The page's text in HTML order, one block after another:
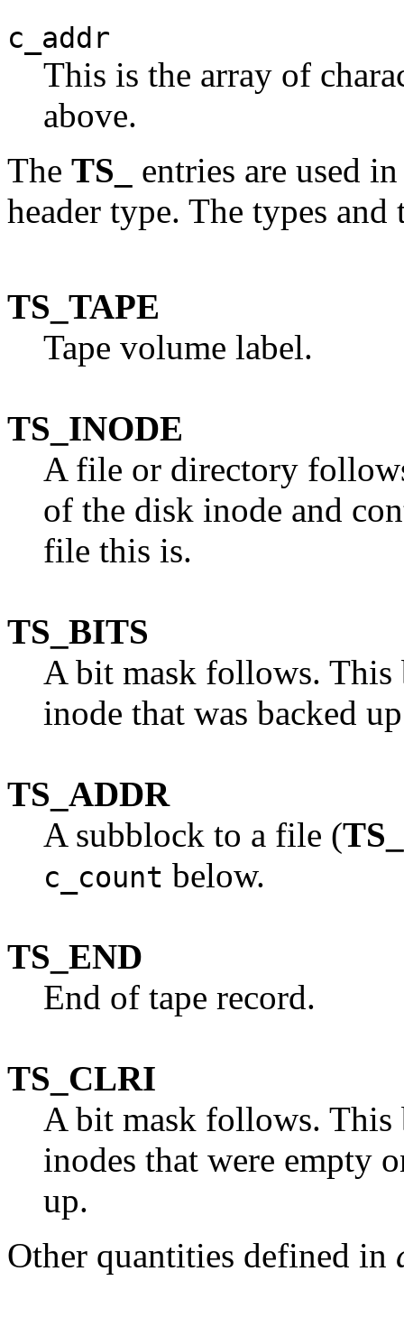
c_addr
This is the array of
above.
The TS_
entries are used
header type. The types
TS_TAPE
Tape volume label.
TS_INODE
A file or directory
of the disk inode and
file this is.
TS_BITS
A bit mask follows. This
inode that was backed
TS_ADDR
A subblock to a file (
c_count below.
TS_END
End of tape record.
TS_CLRI
A bit mask follows.
inodes that were empty
up.
Other quantities defined in